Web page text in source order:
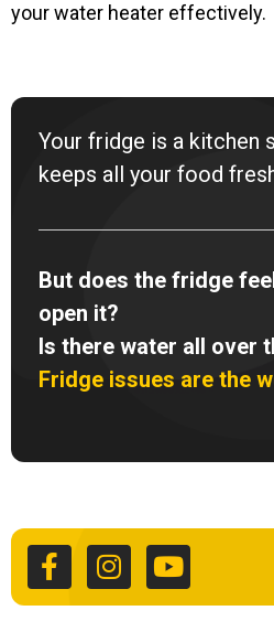
your water heater effectively.
Your fridge is a kitchen
keeps all your food
But does the fridge
open it?
Is there water all over
Fridge issues are the
c
e
b
s
t
a
u
t
u